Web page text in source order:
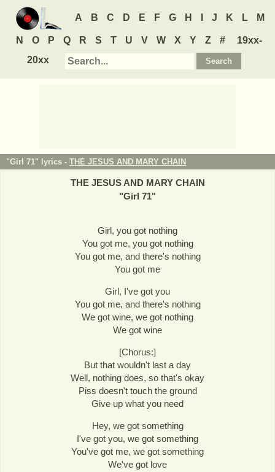
A B C D E F G H J K L M
N O P Q R S T U V W X Y Z #
19xx-
20xx
"Girl 71" lyrics - THE JESUS AND MARY CHAIN
THE JESUS AND MARY CHAIN
"Girl 71"
Girl, you got nothing
You got me, you got nothing
You got me, and there's nothing
You got me
Girl, I've got you
You got me, and there's nothing
We got wine, we got nothing
We got wine
[Chorus:]
But that wouldn't last a day
Well, nothing does, so that's okay
Piss doesn't touch the ground
Give up what you need
Hey, we got something
I've got you, we got something
You've got me, we got something
We've got love